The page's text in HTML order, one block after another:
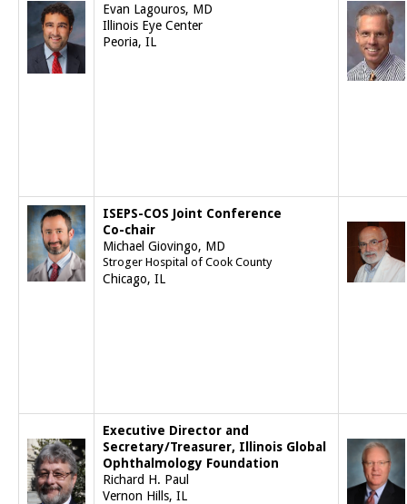
Evan Lagouros, MD
Illinois Eye Center
Peoria, IL
ISEPS-COS Joint Conference
Co-chair
Michael Giovingo, MD
Stroger Hospital of Cook County
Chicago, IL
Executive Director and
Secretary/Treasurer, Illinois Global
Ophthalmology Foundation
Richard H. Paul
Vernon Hills, IL